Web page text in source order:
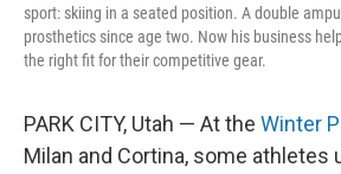
sport: skiing in a seated position. A double
prosthetics since age two. Now his business
the right fit for their competitive gear.
PARK CITY, Utah — At the Winter
Milan and Cortina, some athletes